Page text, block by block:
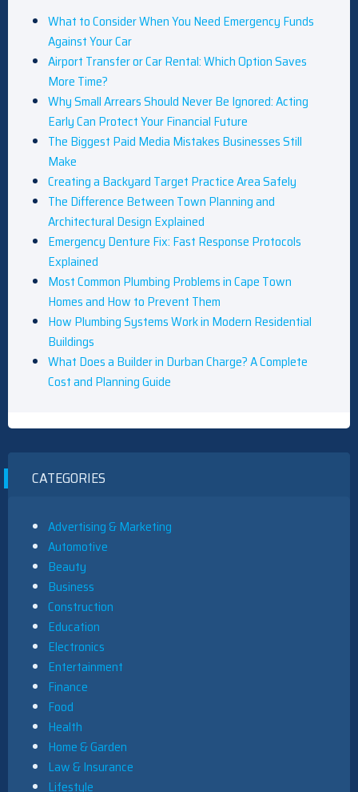
What to Consider When You Need Emergency Funds
Against Your Car
Airport Transfer or Car Rental: Which Option Saves
More Time?
Why Small Arrears Should Never Be Ignored: Acting
Early Can Protect Your Financial Future
The Biggest Paid Media Mistakes Businesses Still
Make
Creating a Backyard Target Practice Area Safely
The Difference Between Town Planning and
Architectural Design Explained
Emergency Denture Fix: Fast Response Protocols
Explained
Most Common Plumbing Problems in Cape Town
Homes and How to Prevent Them
How Plumbing Systems Work in Modern Residential
Buildings
What Does a Builder in Durban Charge? A Complete
Cost and Planning Guide
CATEGORIES
Advertising & Marketing
Automotive
Beauty
Business
Construction
Education
Electronics
Entertainment
Finance
Food
Health
Home & Garden
Law & Insurance
Lifestyle